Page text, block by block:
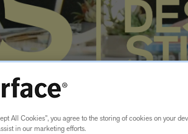
All Cookies”, you agree to the storing of cookies on your
in our marketing efforts.